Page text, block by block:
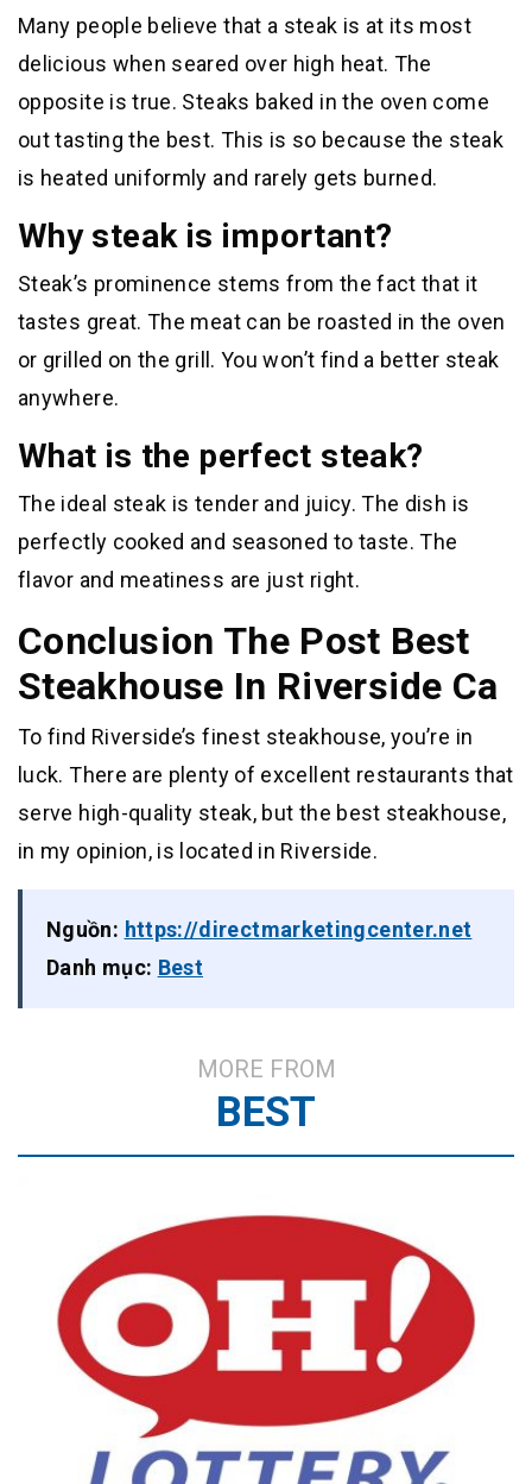
Many people believe that a steak is at its most
delicious when seared over high heat. The
opposite is true. Steaks baked in the oven come
out tasting the best. This is so because the steak
is heated uniformly and rarely gets burned.
Why steak is important?
Steak’s prominence stems from the fact that it
tastes great. The meat can be roasted in the oven
or grilled on the grill. You won’t find a better steak
anywhere.
What is the perfect steak?
The ideal steak is tender and juicy. The dish is
perfectly cooked and seasoned to taste. The
flavor and meatiness are just right.
Conclusion The Post Best
Steakhouse In Riverside Ca
To find Riverside’s finest steakhouse, you’re in
luck. There are plenty of excellent restaurants that
serve high-quality steak, but the best steakhouse,
in my opinion, is located in Riverside.
Nguồn: https://directmarketingcenter.net
Danh mục: Best
MORE FROM
BEST